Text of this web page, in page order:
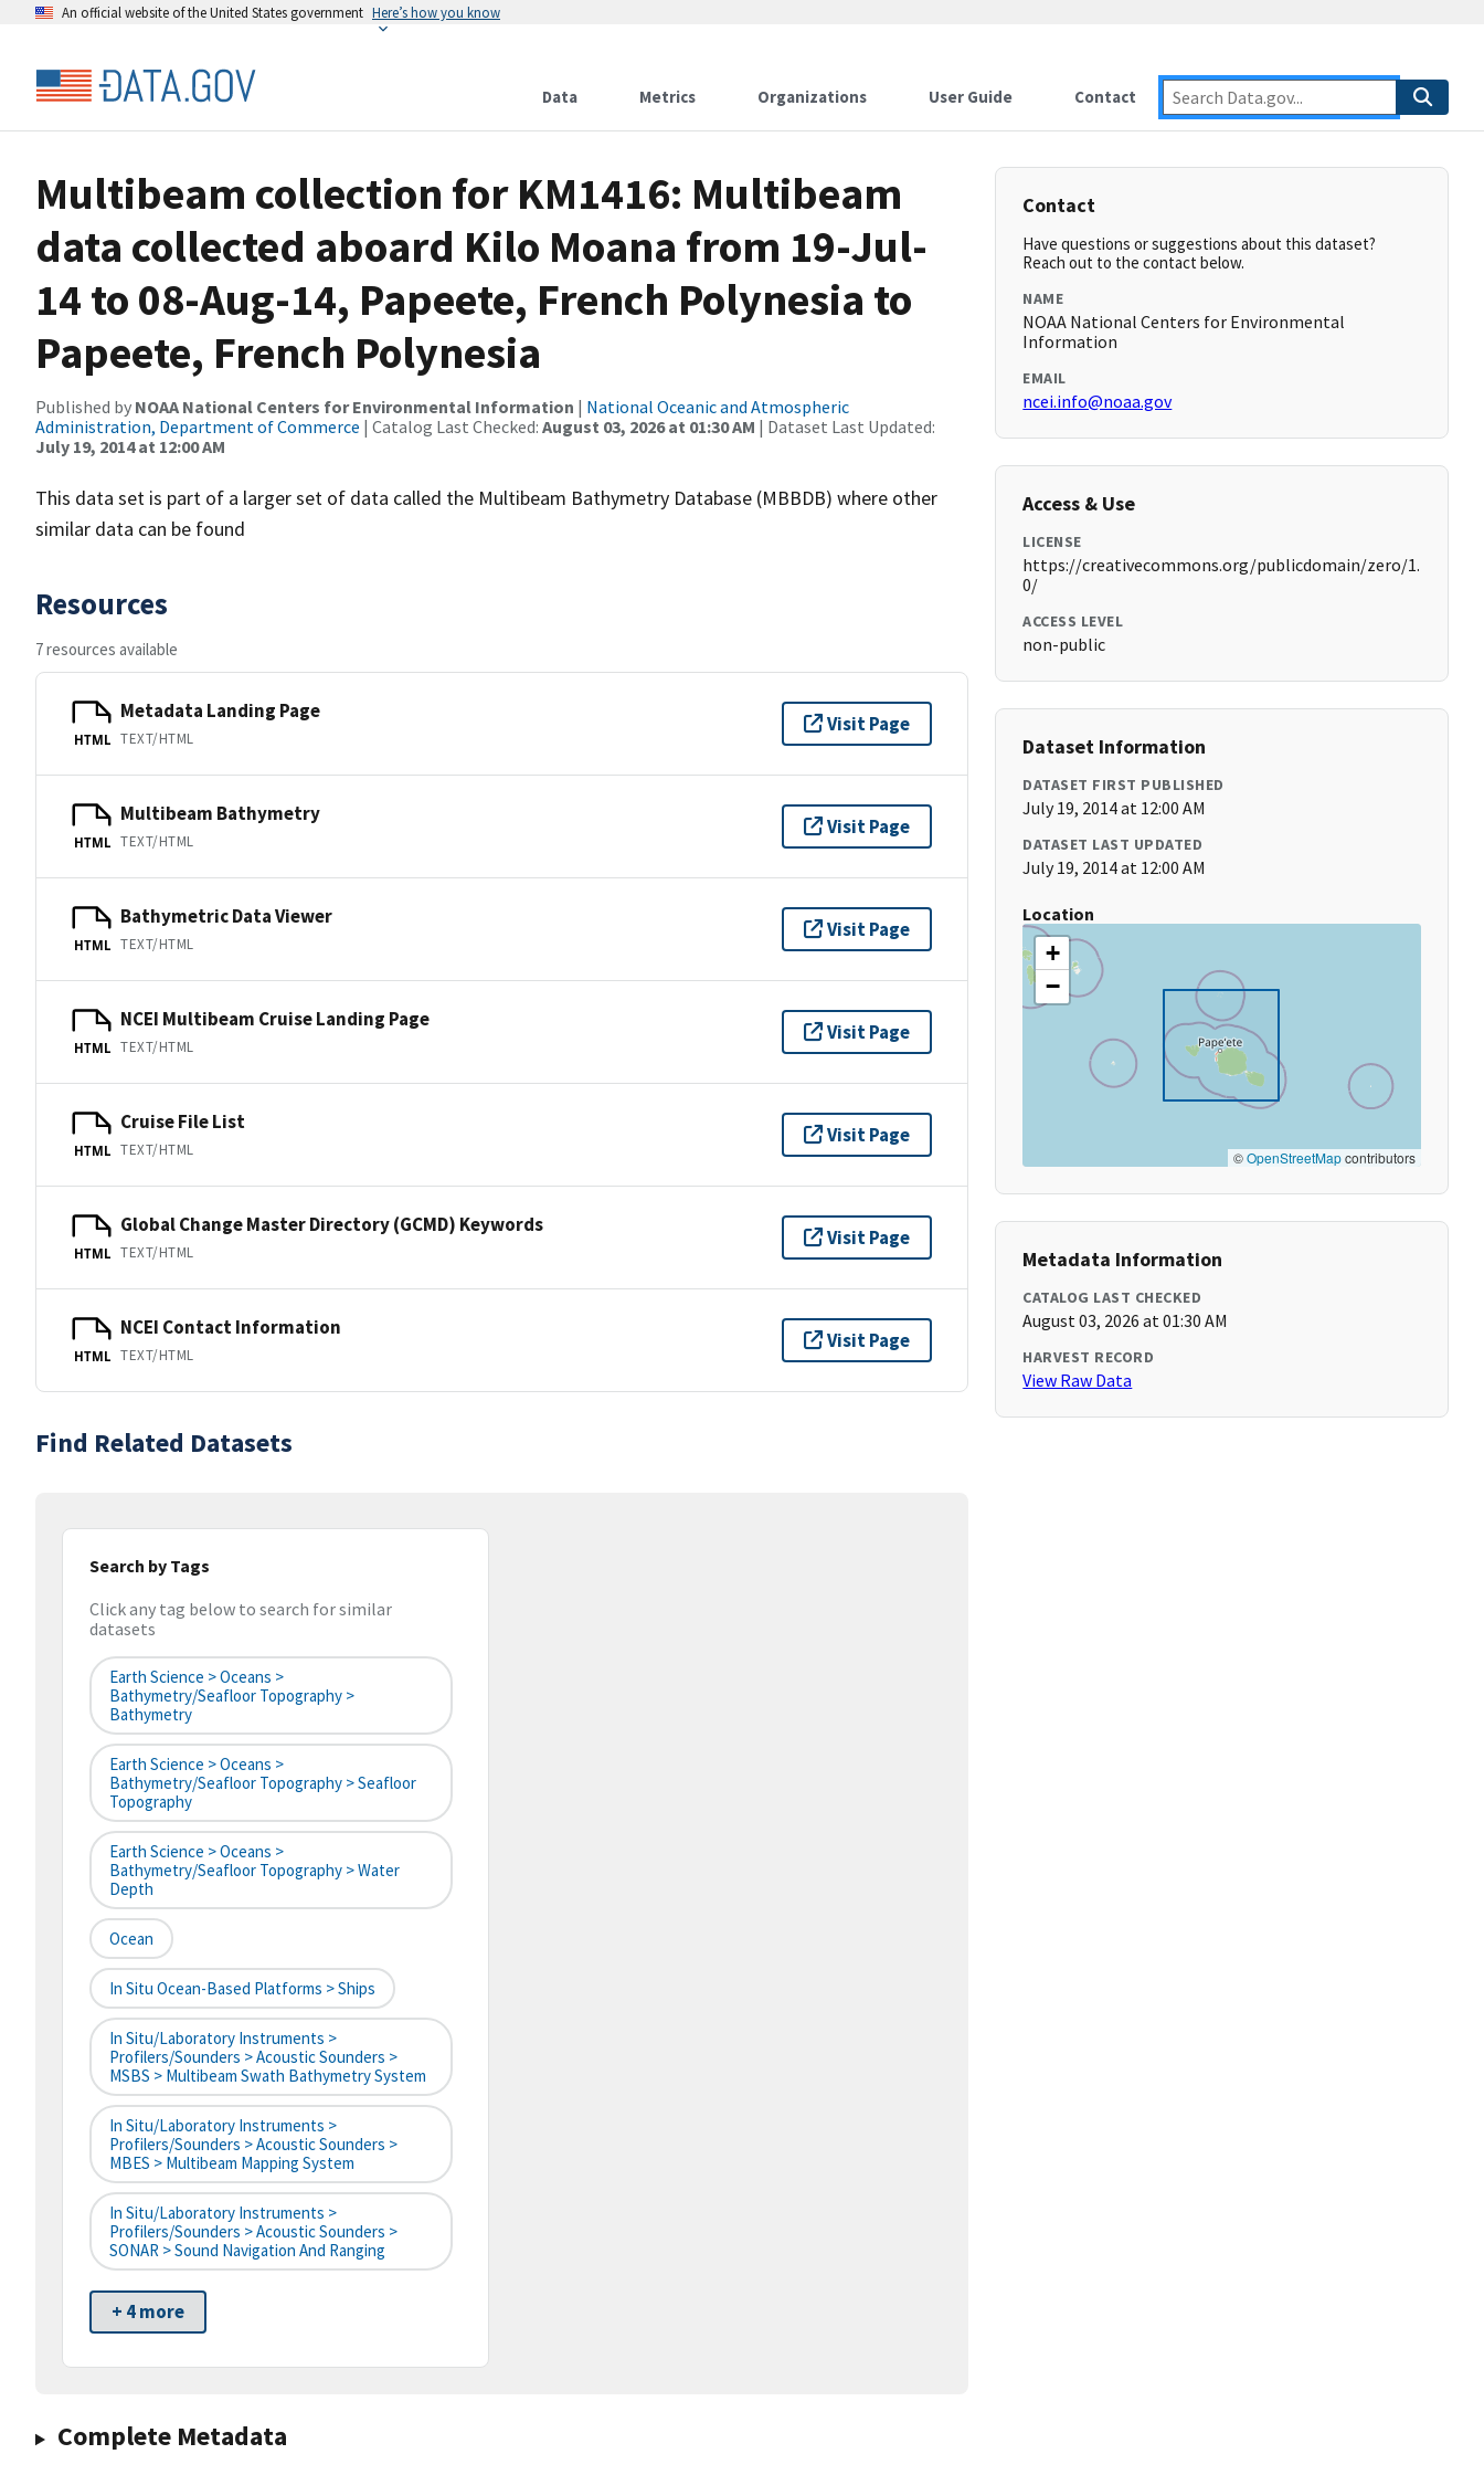
An official website of the United States government Here’s how you know
Data Metrics Organizations User Guide Contact
Multibeam collection for KM1416: Multibeam
data collected aboard Kilo Moana from 19-Jul-
14 to 08-Aug-14, Papeete, French Polynesia to
Papeete, French Polynesia
Published by NOAA National Centers for Environmental Information | National Oceanic and Atmospheric
Administration, Department of Commerce | Catalog Last Checked: August 03, 2026 at 01:30 AM | Dataset Last Updated:
July 19, 2014 at 12:00 AM
This data set is part of a larger set of data called the Multibeam Bathymetry Database (MBBDB) where other
similar data can be found
Resources
7 resources available
HTML
Metadata Landing Page
TEXT/HTML
Visit Page
HTML
Multibeam Bathymetry
TEXT/HTML
Visit Page
HTML
Bathymetric Data Viewer
TEXT/HTML
Visit Page
HTML
NCEI Multibeam Cruise Landing Page
TEXT/HTML
Visit Page
HTML
Cruise File List
TEXT/HTML
Visit Page
HTML
Global Change Master Directory (GCMD) Keywords
TEXT/HTML
Visit Page
HTML
NCEI Contact Information
TEXT/HTML
Visit Page
Find Related Datasets
Search by Tags
Click any tag below to search for similar
datasets
Earth Science > Oceans >
Bathymetry/Seafloor Topography >
Bathymetry
Earth Science > Oceans >
Bathymetry/Seafloor Topography > Seafloor
Topography
Earth Science > Oceans >
Bathymetry/Seafloor Topography > Water
Depth
Ocean
In Situ Ocean-Based Platforms > Ships
In Situ/Laboratory Instruments >
Profilers/Sounders > Acoustic Sounders >
MSBS > Multibeam Swath Bathymetry System
In Situ/Laboratory Instruments >
Profilers/Sounders > Acoustic Sounders >
MBES > Multibeam Mapping System
In Situ/Laboratory Instruments >
Profilers/Sounders > Acoustic Sounders >
SONAR > Sound Navigation And Ranging
+ 4 more
Complete Metadata
Contact
Have questions or suggestions about this dataset?
Reach out to the contact below.
NAME
NOAA National Centers for Environmental
Information
EMAIL
ncei.info@noaa.gov
Access & Use
LICENSE
https://creativecommons.org/publicdomain/zero/1.
0/
ACCESS LEVEL
non-public
Dataset Information
DATASET FIRST PUBLISHED
July 19, 2014 at 12:00 AM
DATASET LAST UPDATED
July 19, 2014 at 12:00 AM
Location
+
−
©OpenStreetMapcontributors
Metadata Information
CATALOG LAST CHECKED
August 03, 2026 at 01:30 AM
HARVEST RECORD
View Raw Data